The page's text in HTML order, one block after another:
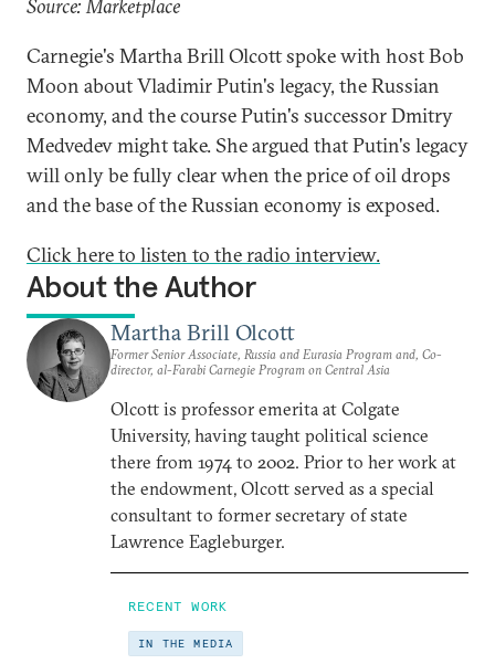
Source: Marketplace
Carnegie's Martha Brill Olcott spoke with host Bob
Moon about Vladimir Putin's legacy, the Russian
economy, and the course Putin's successor Dmitry
Medvedev might take. She argued that Putin's legacy
will only be fully clear when the price of oil drops
and the base of the Russian economy is exposed.
Click here to listen to the radio interview.
About the Author
Martha Brill Olcott
Former Senior Associate, Russia and Eurasia Program and, Co-
director, al-Farabi Carnegie Program on Central Asia
Olcott is professor emerita at Colgate
University, having taught political science
there from 1974 to 2002. Prior to her work at
the endowment, Olcott served as a special
consultant to former secretary of state
Lawrence Eagleburger.
RECENT WORK
IN THE MEDIA